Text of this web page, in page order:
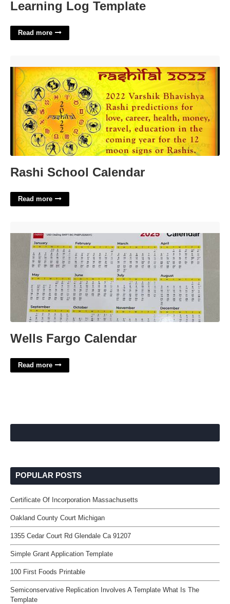
Learning Log Template
Read more
Rashi School Calendar
Read more
Wells Fargo Calendar
Read more
POPULAR POSTS
Certificate Of Incorporation Massachusetts
Oakland County Court Michigan
1355 Cedar Court Rd Glendale Ca 91207
Simple Grant Application Template
100 First Foods Printable
Semiconservative Replication Involves A Template What Is The
Template